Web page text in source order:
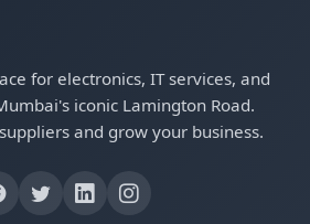
for electronics, IT services, and
iconic Lamington Road.
and grow your business.